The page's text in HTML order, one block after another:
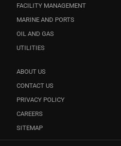
FACILITY MANAGEMENT
MARINE AND PORTS
OIL AND GAS
UTILITIES
ABOUT US
CONTACT US
PRIVACY POLICY
CAREERS
SITEMAP